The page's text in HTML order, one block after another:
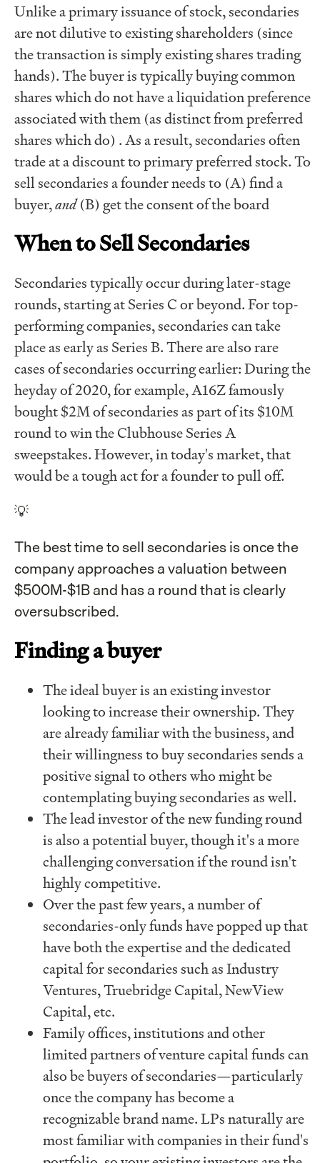
Unlike a primary issuance of stock, secondaries
are not dilutive to existing shareholders (since
the transaction is simply existing shares trading
hands). The buyer is typically buying common
shares which do not have a liquidation preference
associated with them (as distinct from preferred
shares which do) . As a result, secondaries often
trade at a discount to primary preferred stock. To
sell secondaries a founder needs to (A) find a
buyer,and(B) get the consent of the board
When to Sell Secondaries
Secondaries typically occur during later-stage
rounds, starting at Series C or beyond. For top-
performing companies, secondaries can take
place as early as Series B. There are also rare
cases of secondaries occurring earlier: During the
heyday of 2020, for example, A16Z famously
bought $2M of secondaries as part of its $10M
round to win the Clubhouse Series A
sweepstakes. However, in today's market, that
would be a tough act for a founder to pull off.
💡
The best time to sell secondaries is once the
company approaches a valuation between
$500M-$1B and has a round that is clearly
oversubscribed.
Finding a buyer
The ideal buyer is an existing investor
looking to increase their ownership. They
are already familiar with the business, and
their willingness to buy secondaries sends a
positive signal to others who might be
contemplating buying secondaries as well.
The lead investor of the new funding round
is also a potential buyer, though it's a more
challenging conversation if the round isn't
highly competitive.
Over the past few years, a number of
secondaries-only funds have popped up that
have both the expertise and the dedicated
capital for secondaries such as Industry
Ventures, Truebridge Capital, NewView
Capital, etc.
Family offices, institutions and other
limited partners of venture capital funds can
also be buyers of secondaries—particularly
once the company has become a
recognizable brand name. LPs naturally are
most familiar with companies in their fund's